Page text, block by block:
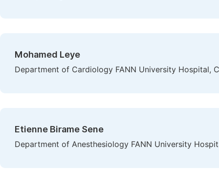
Mohamed Leye
Department of Cardiology FANN University Hospital,
Etienne Birame Sene
Department of Anesthesiology FANN University